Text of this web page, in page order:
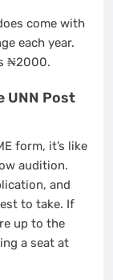
come with
each year.
₦2000.
UNN Post
form, it’s like
audition.
and
to take. If
up to the
a seat at